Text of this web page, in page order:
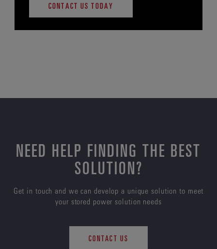
CONTACT US TODAY
NEED HELP FINDING THE BEST
SOLUTION?
Get in touch and we can develop a unique solution to meet
your stored power solution needs
CONTACT US